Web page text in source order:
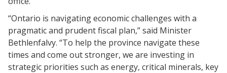
“Ontario is navigating economic challenges with a
pragmatic and prudent fiscal plan,” said Minister
Bethlenfalvy. “To help the province navigate these
times and come out stronger, we are investing in
strategic priorities such as energy, critical minerals, key